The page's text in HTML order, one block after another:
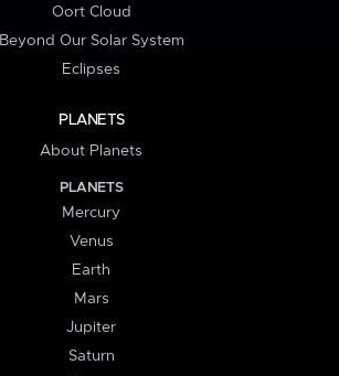
Oort Cloud
Beyond Our Solar System
Eclipses
PLANETS
About Planets
PLANETS
Mercury
Venus
Earth
Mars
Jupiter
Saturn